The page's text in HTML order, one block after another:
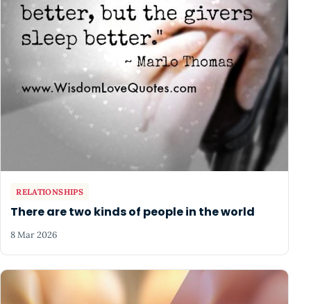
RELATIONSHIPS
There are two kinds of people in the world
8 Mar 2026